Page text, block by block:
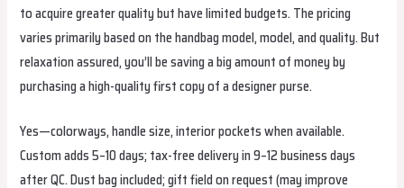
to acquire greater quality but have limited budgets. The pricing
varies primarily based on the handbag model, model, and quality. But
relaxation assured, you’ll be saving a big amount of money by
purchasing a high-quality first copy of a designer purse.
Yes—colorways, handle size, interior pockets when available.
Custom adds 5–10 days; tax-free delivery in 9–12 business days
after QC. Dust bag included; gift field on request (may improve